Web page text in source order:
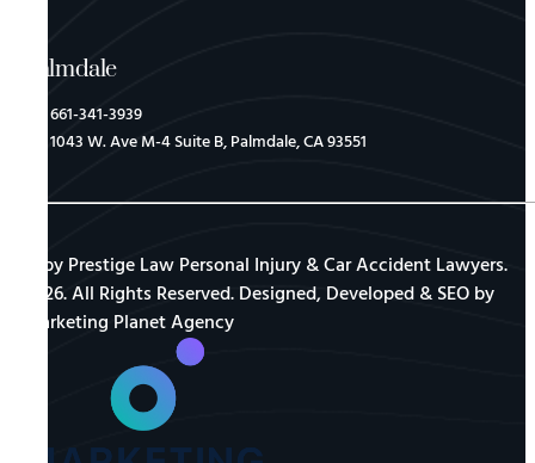
Palmdale
661-341-3939
1043 W. Ave M-4 Suite B, Palmdale, CA 93551
© by Prestige Law Personal Injury & Car Accident Lawyers.
2026. All Rights Reserved. Designed, Developed & SEO by
Marketing Planet Agency